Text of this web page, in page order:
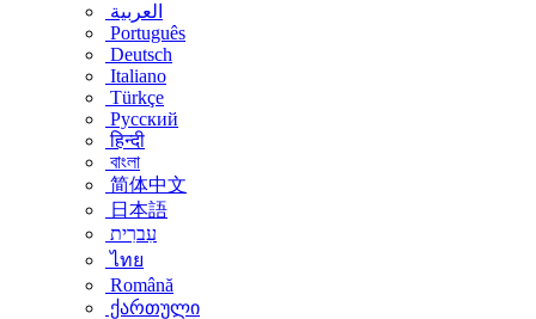
العربية
Português
Deutsch
Italiano
Türkçe
Русский
हिन्दी
বাংলা
简体中文
日本語
עִברִית
ไทย
Română
ქართული